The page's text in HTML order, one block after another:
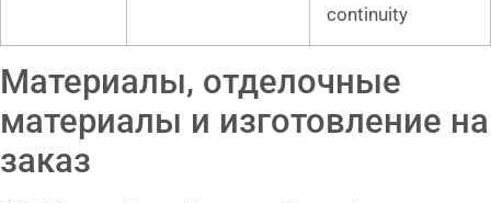
continuity
Материалы, отделочные
материалы и изготовление на
заказ